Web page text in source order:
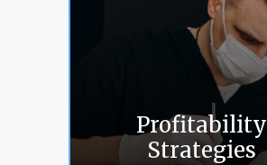
Profitability
Strategies